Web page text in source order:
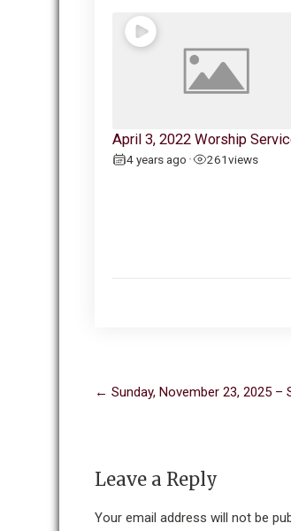
April 3, 2022 Worship
4 years ago • 261views
Post
navigation
← Sunday, November 23, 2025 –
Leave a Reply
Your email address will not be